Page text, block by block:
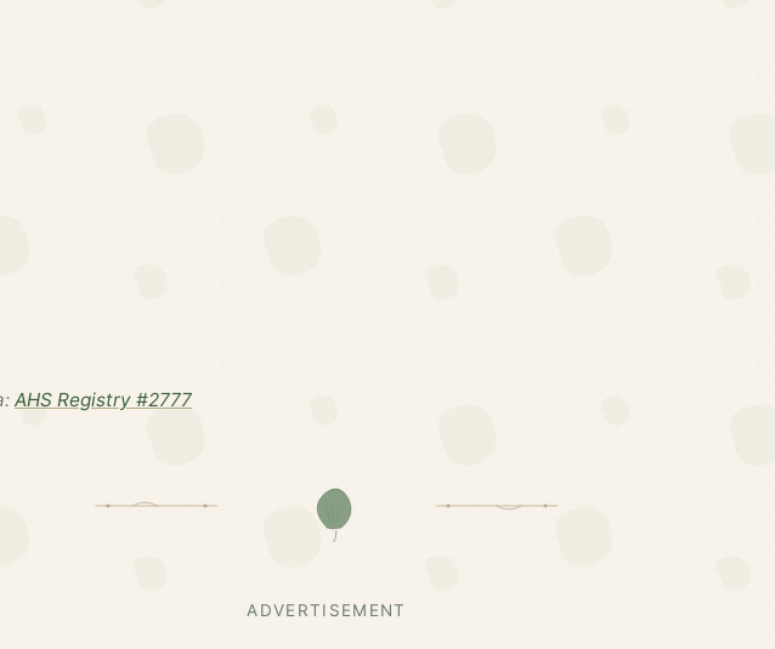
AHS Registry #2777
ADVERTISEMENT